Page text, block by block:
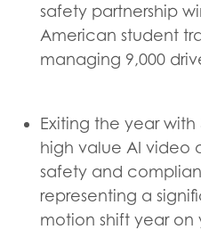
safety partnership
American student
managing 9,000
Exiting the year with
high value AI video
safety and
representing a
motion shift year on